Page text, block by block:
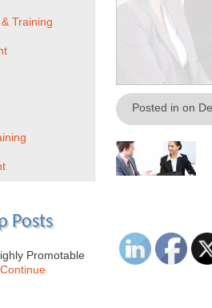
Posted in on
Training
Posts
Promotable
Continue